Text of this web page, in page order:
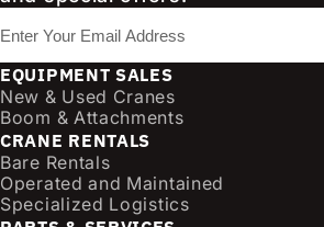
m
a
i
l
(
R
e
q
EQUIPMENT SALES
New & Used Cranes
Boom & Attachments
CRANE RENTALS
Bare Rentals
Operated and Maintained
Specialized Logistics